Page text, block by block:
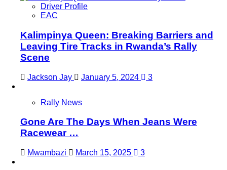
Driver Profile
EAC
Kalimpinya Queen: Breaking Barriers and
Leaving Tire Tracks in Rwanda’s Rally
Scene
Jackson Jay January 5, 2024 3
Rally News
Gone Are The Days When Jeans Were
Racewear …
Mwambazi March 15, 2025 3